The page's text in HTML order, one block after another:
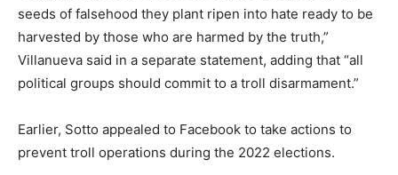
seeds of falsehood they plant ripen into hate ready to be
harvested by those who are harmed by the truth,”
Villanueva said in a separate statement, adding that “all
political groups should commit to a troll disarmament.”
Earlier, Sotto appealed to Facebook to take actions to
prevent troll operations during the 2022 elections.